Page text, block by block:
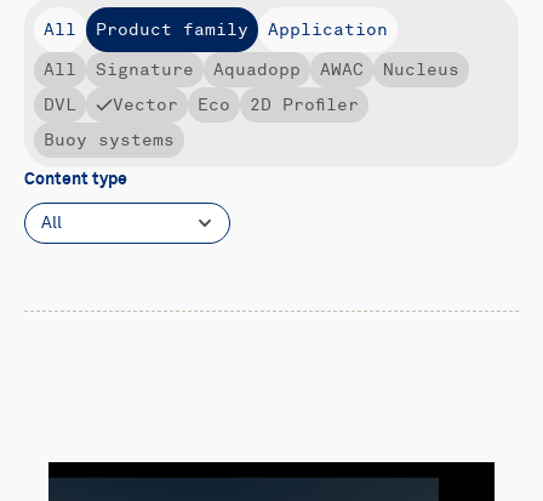
All Product family
Application
All
Signature Aquadopp AWAC
Nucleus
DVL
Vector Eco
2D Profiler
Buoy systems
Content type
All